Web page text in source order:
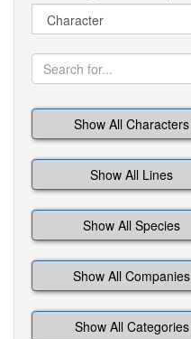
Show All Characters
Show All Lines
Show All Species
Show All Companies
Show All Categories